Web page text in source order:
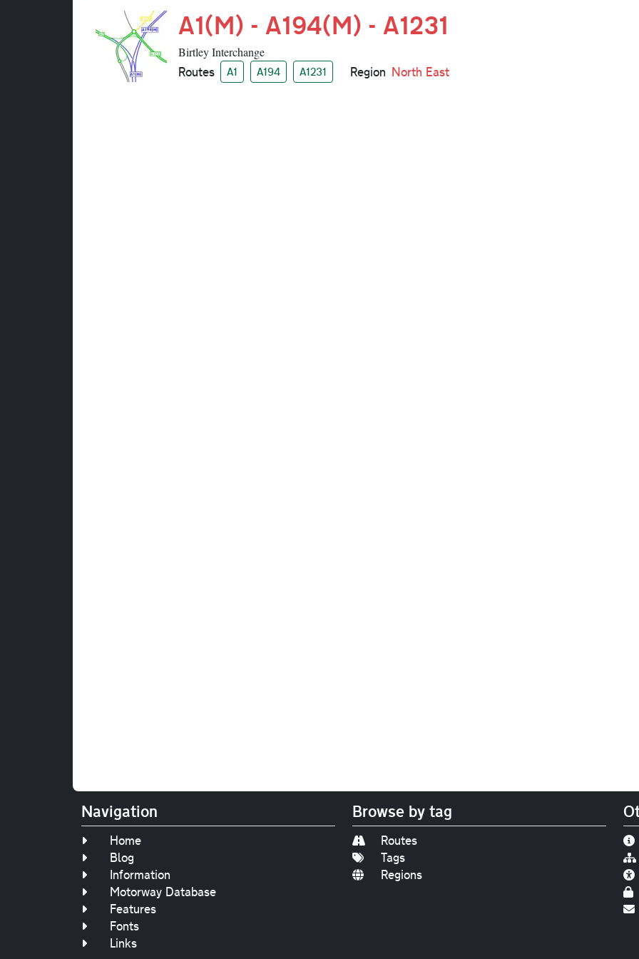
A1(M) - A194(M) - A1231
Birtley Interchange
Routes A1 A194 A1231 Region North East
Navigation
Home
Blog
Information
Motorway Database
Features
Fonts
Links
Browse by tag
Routes
Tags
Regions